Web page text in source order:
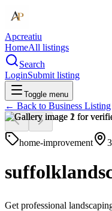
Apcreatiu
HomeAll listings
Search
LoginSubmit listing
Toggle menu
← Back to Business Listing
home-improvement
Get professional